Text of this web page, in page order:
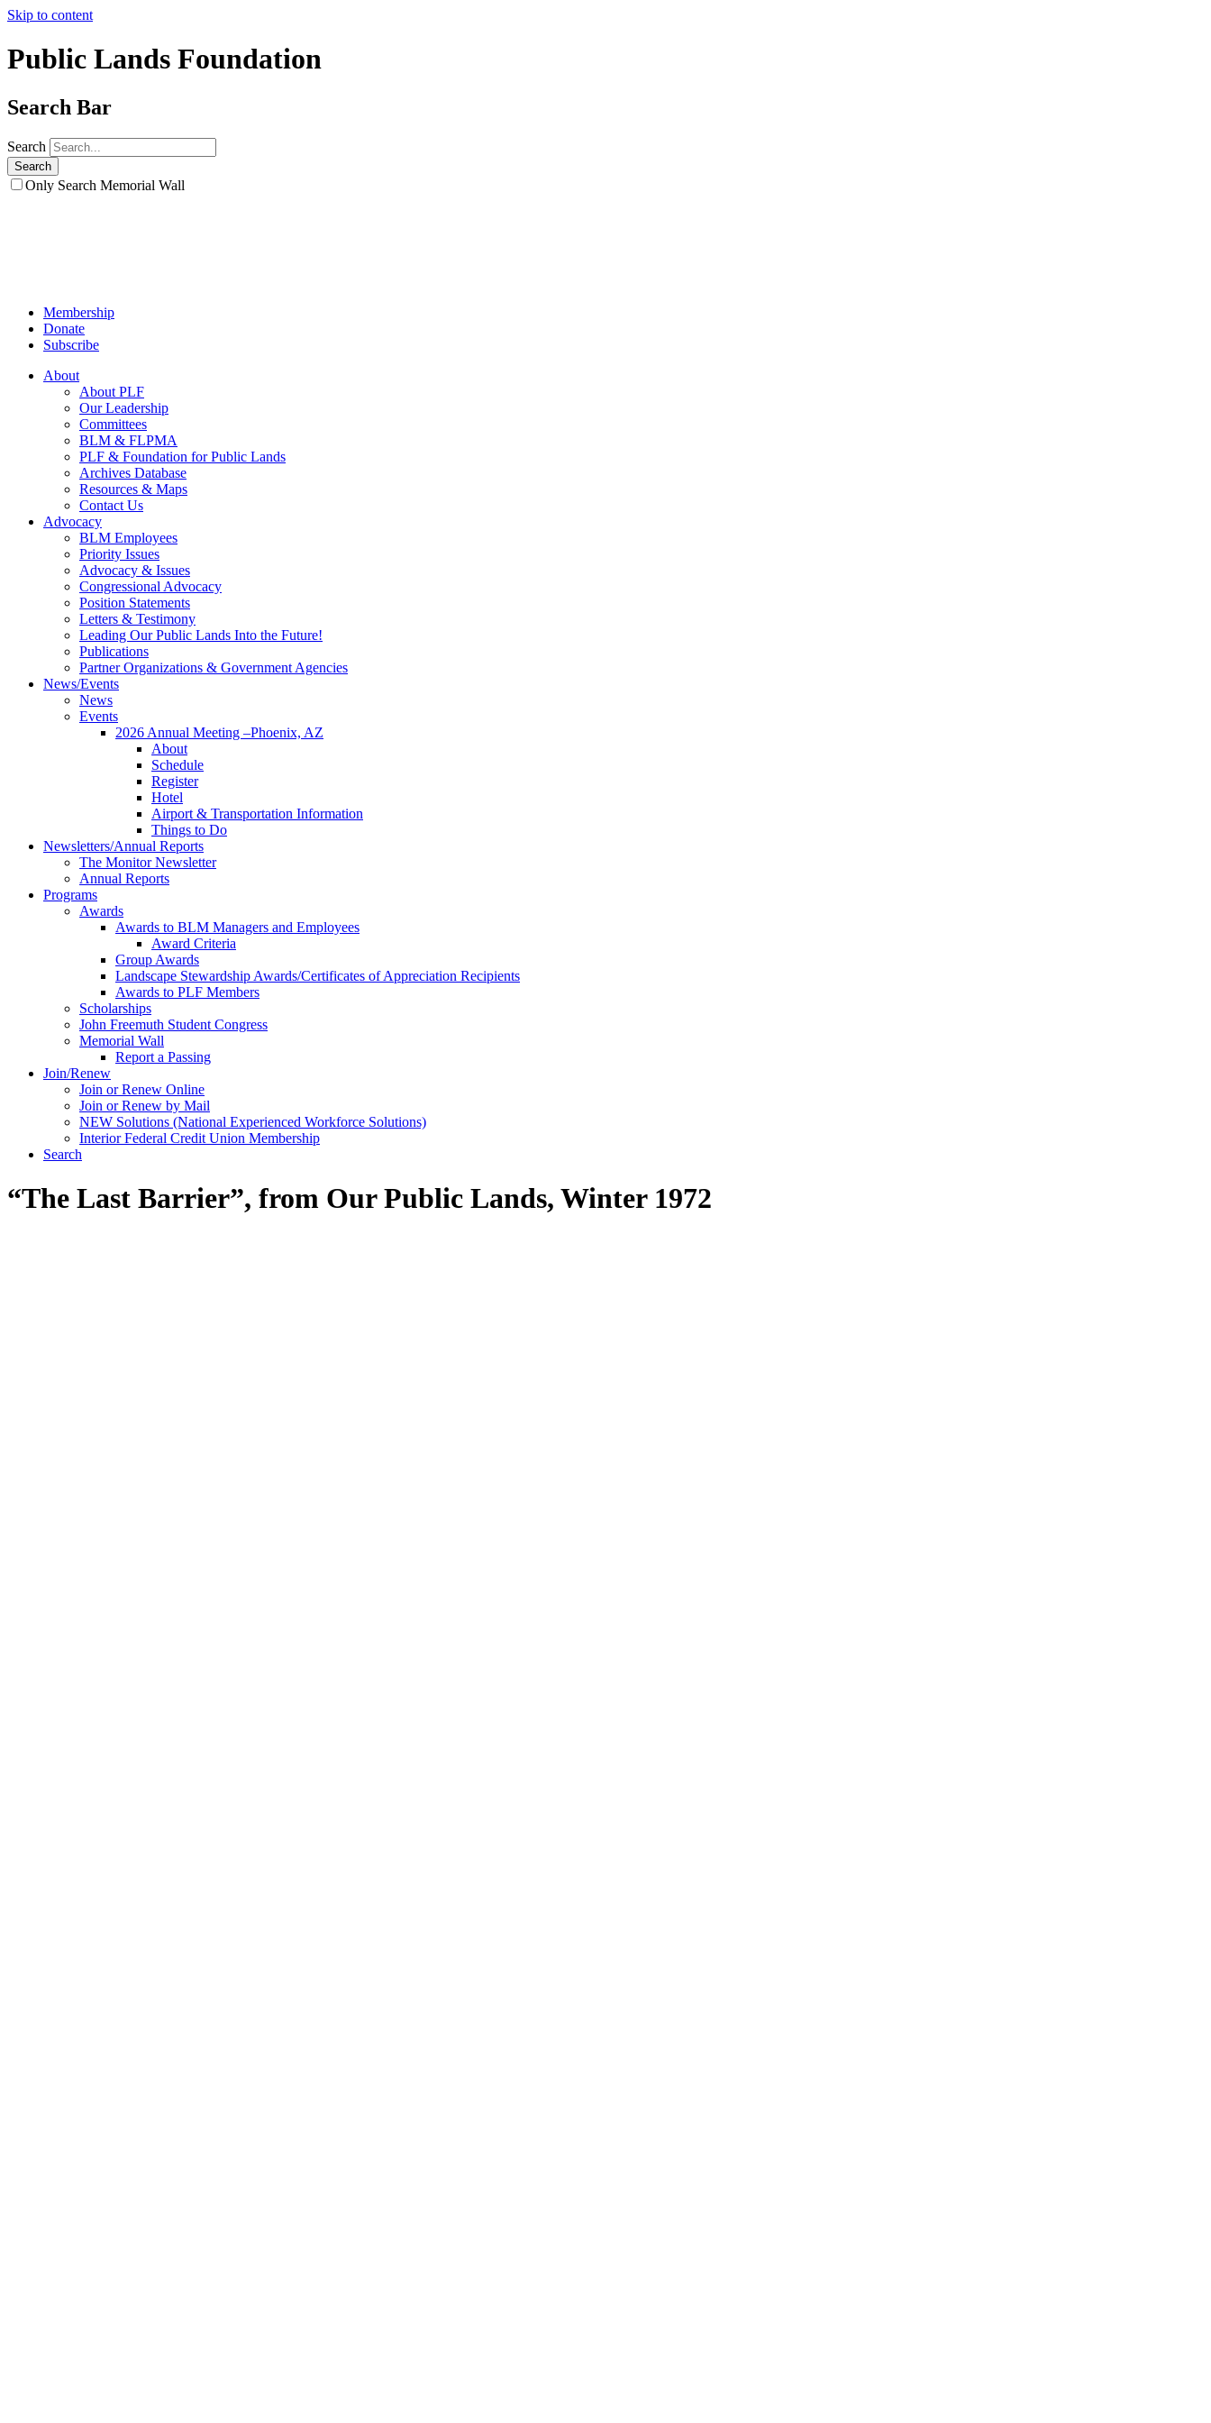
Skip to content
Public Lands Foundation
Search Bar
Search
Only Search Memorial Wall
Membership
Donate
Subscribe
About
About PLF
Our Leadership
Committees
BLM & FLPMA
PLF & Foundation for Public Lands
Archives Database
Resources & Maps
Contact Us
Advocacy
BLM Employees
Priority Issues
Advocacy & Issues
Congressional Advocacy
Position Statements
Letters & Testimony
Leading Our Public Lands Into the Future!
Publications
Partner Organizations & Government Agencies
News/Events
News
Events
2026 Annual Meeting –Phoenix, AZ
About
Schedule
Register
Hotel
Airport & Transportation Information
Things to Do
Newsletters/Annual Reports
The Monitor Newsletter
Annual Reports
Programs
Awards
Awards to BLM Managers and Employees
Award Criteria
Group Awards
Landscape Stewardship Awards/Certificates of Appreciation Recipients
Awards to PLF Members
Scholarships
John Freemuth Student Congress
Memorial Wall
Report a Passing
Join/Renew
Join or Renew Online
Join or Renew by Mail
NEW Solutions (National Experienced Workforce Solutions)
Interior Federal Credit Union Membership
Search
“The Last Barrier”, from Our Public Lands, Winter 1972